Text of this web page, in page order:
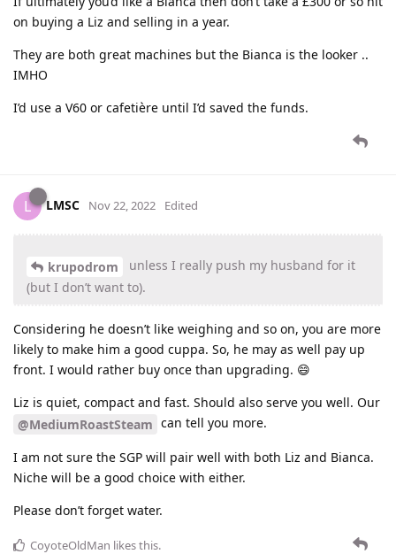
on buying a Liz and selling in a year.
They are both great machines but the Bianca is the looker ..
IMHO
I’d use a V60 or cafetière until I’d saved the funds.
L LMSC Nov 22, 2022 Edited
krupodrom
unless I really push my husband for it
(but I don’t want to).
Considering he doesn’t like weighing and so on, you are more
likely to make him a good cuppa. So, he may as well pay up
front. I would rather buy once than upgrading. 😄
Liz is quiet, compact and fast. Should also serve you well. Our
@MediumRoastSteam can tell you more.
I am not sure the SGP will pair well with both Liz and Bianca.
Niche will be a good choice with either.
Please don’t forget water.
CoyoteOldMan likes this.